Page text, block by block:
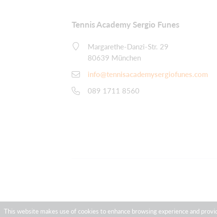
Tennis Academy Sergio Funes
Margarethe-Danzi-Str. 29
80639 München
info@tennisacademysergiofunes.com
089 1711 8560
This website makes use of cookies to enhance browsing experience and